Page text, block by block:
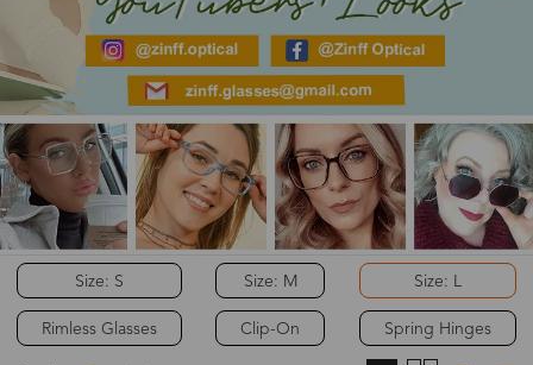
Size: S
Rimless Glasses
Size: M
Clip-On
Size: L
Spring Hinges